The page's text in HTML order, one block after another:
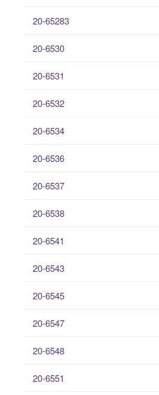
20-65283
20-6530
20-6531
20-6532
20-6534
20-6536
20-6537
20-6538
20-6541
20-6543
20-6545
20-6547
20-6548
20-6551